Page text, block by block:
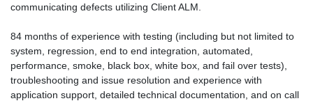
communicating defects utilizing Client ALM.
84 months of experience with testing (including but not limited to
system, regression, end to end integration, automated,
performance, smoke, black box, white box, and fail over tests),
troubleshooting and issue resolution and experience with
application support, detailed technical documentation, and on call